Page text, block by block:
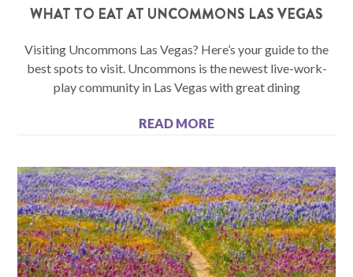
WHAT TO EAT AT UNCOMMONS LAS VEGAS
Visiting Uncommons Las Vegas? Here’s your guide to the
best spots to visit. Uncommons is the newest live-work-
play community in Las Vegas with great dining
READ MORE